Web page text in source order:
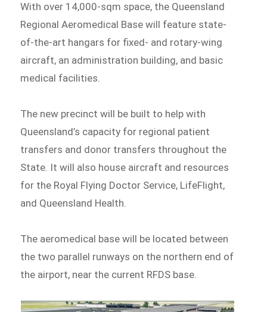
With over 14,000-sqm space, the Queensland
Regional Aeromedical Base will feature state-
of-the-art hangars for fixed- and rotary-wing
aircraft, an administration building, and basic
medical facilities.
The new precinct will be built to help with
Queensland’s capacity for regional patient
transfers and donor transfers throughout the
State. It will also house aircraft and resources
for the Royal Flying Doctor Service, LifeFlight,
and Queensland Health.
The aeromedical base will be located between
the two parallel runways on the northern end of
the airport, near the current RFDS base.